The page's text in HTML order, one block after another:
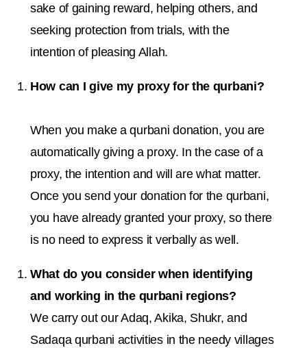
sake of gaining reward, helping others, and
seeking protection from trials, with the
intention of pleasing Allah.
How can I give my proxy for the qurbani?
When you make a qurbani donation, you are
automatically giving a proxy. In the case of a
proxy, the intention and will are what matter.
Once you send your donation for the qurbani,
you have already granted your proxy, so there
is no need to express it verbally as well.
What do you consider when identifying
and working in the qurbani regions?
We carry out our Adaq, Akika, Shukr, and
Sadaqa qurbani activities in the needy villages